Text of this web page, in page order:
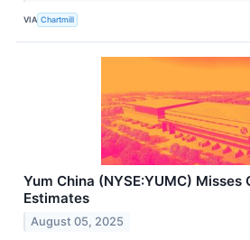
VIA Chartmill
Yum China (NYSE:YUMC) Misses
Estimates
August 05, 2025